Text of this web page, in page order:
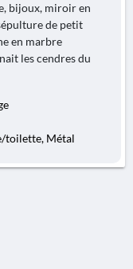
bijoux, miroir en
de petit
en marbre
les cendres du
toilette, Métal